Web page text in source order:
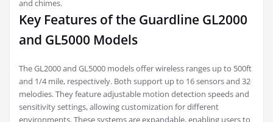
and chimes.
Key Features of the Guardline GL2000
and GL5000 Models
The GL2000 and GL5000 models offer wireless ranges up to 500ft
and 1/4 mile, respectively. Both support up to 16 sensors and 32
melodies. They feature adjustable motion detection speeds and
sensitivity settings, allowing customization for different